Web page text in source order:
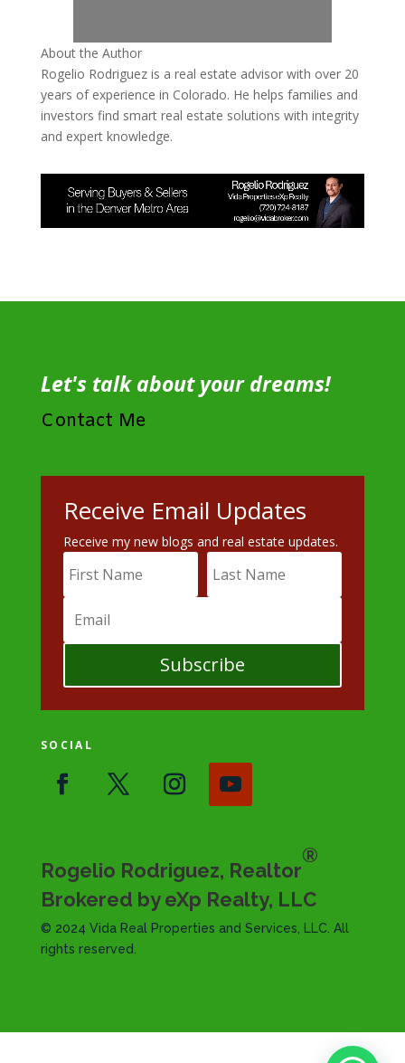
About the Author
Rogelio Rodriguez is a real estate advisor with over 20
years of experience in Colorado. He helps families and
investors find smart real estate solutions with integrity
and expert knowledge.
Let's talk about your dreams!
Contact Me
Receive Email Updates
Receive my new blogs and real estate updates.
Subscribe
SOCIAL
Rogelio Rodriguez, Realtor
®
Brokered by eXp Realty, LLC
© 2024 Vida Real Properties and Services, LLC. All
rights reserved.